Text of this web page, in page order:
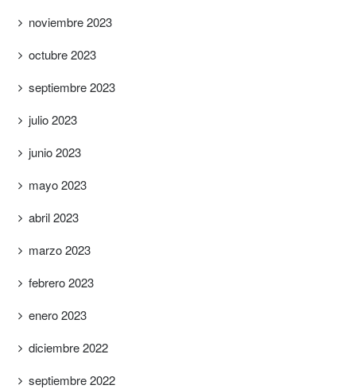
noviembre 2023
octubre 2023
septiembre 2023
julio 2023
junio 2023
mayo 2023
abril 2023
marzo 2023
febrero 2023
enero 2023
diciembre 2022
septiembre 2022